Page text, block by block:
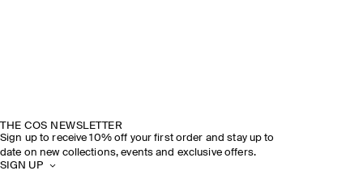
THE COS NEWSLETTER
Sign up to receive 10% off your first order and stay up to
date on new collections, events and exclusive offers.
SIGN UP